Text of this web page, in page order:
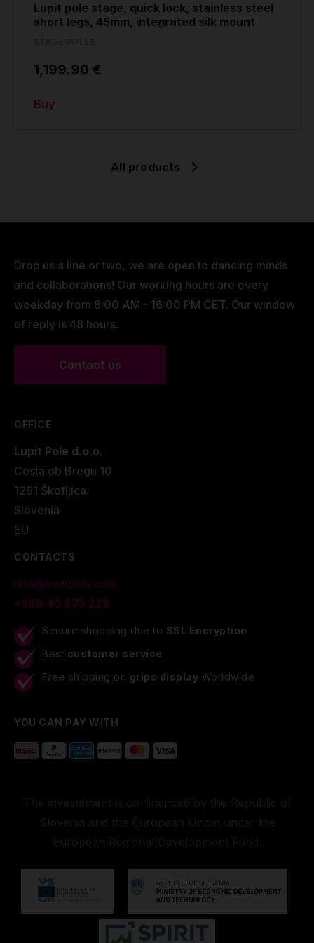
Lupit pole stage, quick lock, stainless steel
short legs, 45mm, integrated silk mount
1,199.90 €
Buy
All products
Drop us a line or two, we are open to dancing minds
and collaborations! Our working hours are every
weekday from 8:00 AM - 16:00 PM CET. Our window
of reply is 48 hours.
Contact us
OFFICE
Lupit Pole d.o.o.
Cesta ob Bregu 10
1291 Škofljica.
Slovenia
EU
CONTACTS
info@lupitpole.com
+386 40 875 225
Secure shopping due to SSL Encryption
Best customer service
Free shipping on grips display Worldwide
YOU CAN PAY WITH